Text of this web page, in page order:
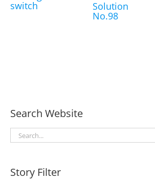
switch Solution
No.98
Search Website
Search
for:
Story Filter